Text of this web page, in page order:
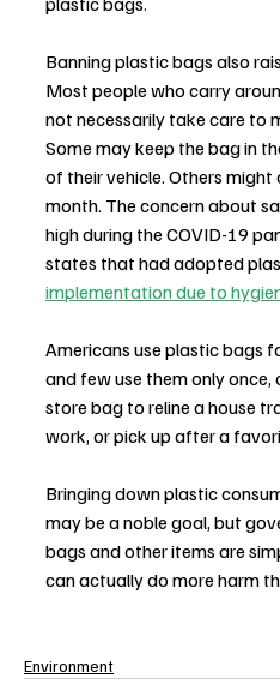
Banning plastic bags also
Most people who carry
not necessarily take care to
Some may keep the bag in
of their vehicle. Others
month. The concern about
high during the COVID-19
states that had adopted
implementation due to
Americans use plastic bags
and few use them only
store bag to reline a house
work, or pick up after a
Bringing down plastic
may be a noble goal, but
bags and other items are
can actually do more harm
Environment